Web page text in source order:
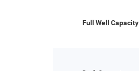
Full Well Capacity